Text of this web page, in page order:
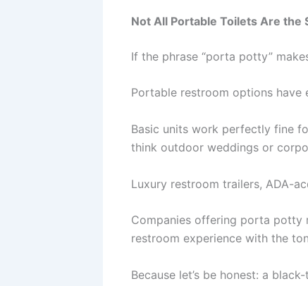
Not All Portable Toilets Are the
If the phrase “porta potty”
Portable restroom options have
Basic units work perfectly fine
think outdoor weddings or
Luxury restroom trailers, ADA-
Companies offering porta potty
restroom experience with the
Because let’s be honest: a